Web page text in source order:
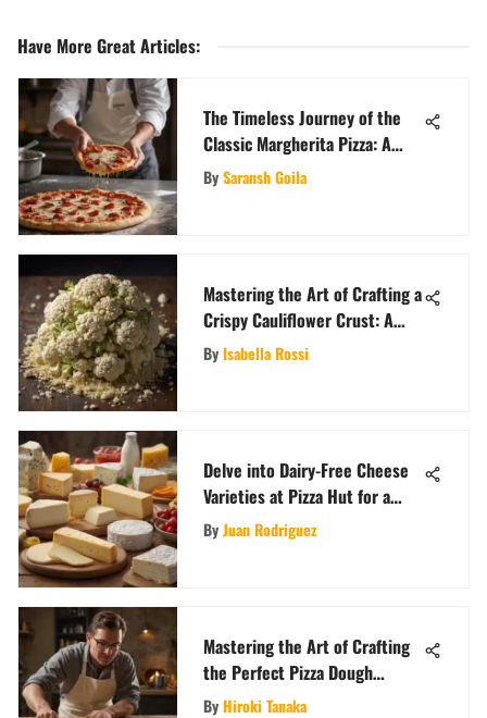
Have More Great Articles:
The Timeless Journey of the
Classic Margherita Pizza: A
Culinary Exploration
BySaransh Goila
Mastering the Art of Crafting a
Crispy Cauliflower Crust: A
Comprehensive Guide
ByIsabella Rossi
Delve into Dairy-Free Cheese
Varieties at Pizza Hut for a
Flavorful Twist
ByJuan Rodriguez
Mastering the Art of Crafting
the Perfect Pizza Dough
Recipe
ByHiroki Tanaka